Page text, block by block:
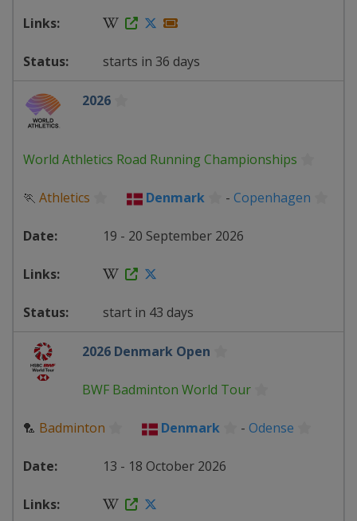
starts in 36 days
2026
World Athletics Road Running Championships
🏃 Athletics Denmark - Copenhagen
19 - 20 September 2026
start in 43 days
2026 Denmark Open
BWF Badminton World Tour
🏸 Badminton Denmark - Odense
13 - 18 October 2026